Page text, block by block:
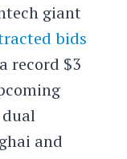
giant
bids
record $3
and